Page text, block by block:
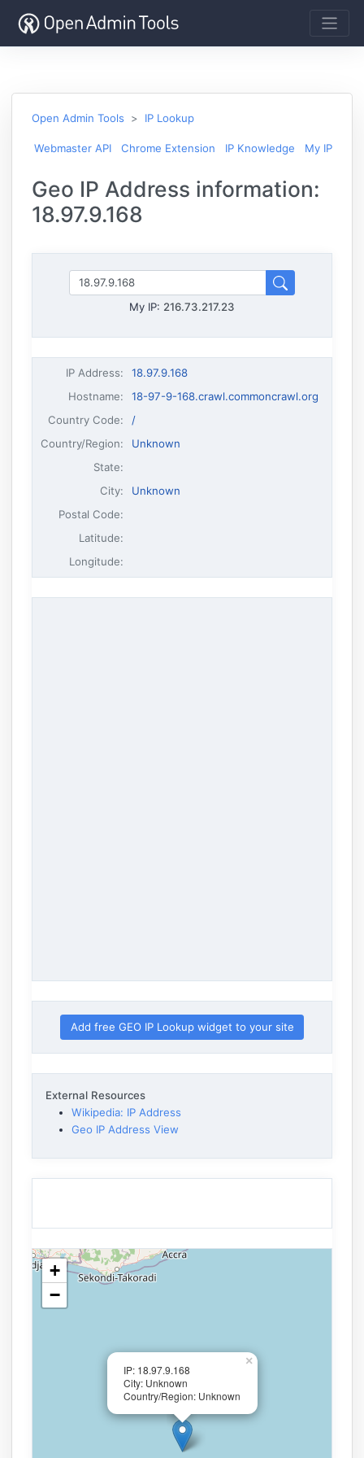
Open Admin Tools IP Lookup
Webmaster API Chrome Extension IP Knowledge My IP
Geo IP Address information:
18.97.9.168
My IP: 216.73.217.23
IP Address:
18.97.9.168
Hostname:
18-97-9-168.crawl.commoncrawl.org
Country Code:
/
Country/Region:
Unknown
State:
City:
Unknown
Postal Code:
Latitude:
Longitude:
Add free GEO IP Lookup widget to your site
External Resources
Wikipedia: IP Address
Geo IP Address View
IP: 18.97.9.168
City: Unknown
Country/Region: Unknown
×
+
−